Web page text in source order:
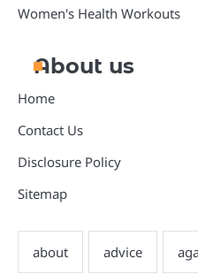
Women's Health Workouts
About us
Home
Contact Us
Disclosure Policy
Sitemap